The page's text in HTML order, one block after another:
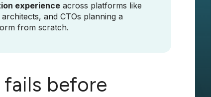
experience across platforms like
and CTOs planning a
from scratch.
fails before